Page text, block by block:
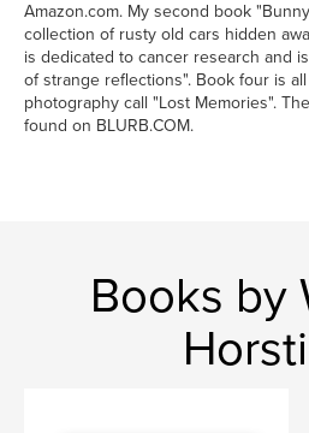
Amazon.com. My second book
collection of rusty old cars hidden
is dedicated to cancer research and
of strange reflections". Book four is
photography call "Lost Memories".
found on BLURB.COM.
Books by